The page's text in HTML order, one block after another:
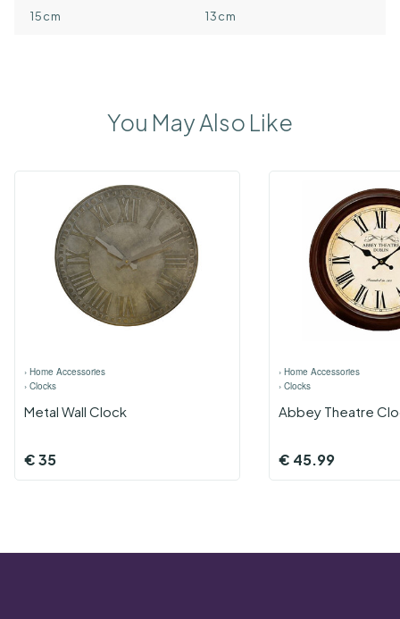
15cm 13cm
You May Also Like
› Home Accessories
› Clocks
Metal Wall Clock
€35
› Home Accessories
› Clocks
Abbey Theatre
€ 45.99